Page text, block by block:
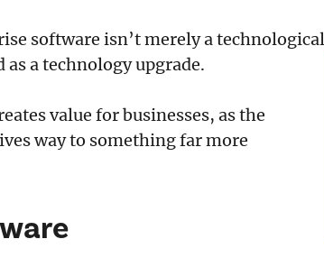
software isn’t merely a technological
a technology upgrade.
value for businesses, as the
way to something far more